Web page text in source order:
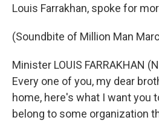
Louis Farrakhan, spoke for
(Soundbite of Million Man
Minister LOUIS FARRAKHAN
Every one of you, my dear
home, here's what I want you
belong to some organization